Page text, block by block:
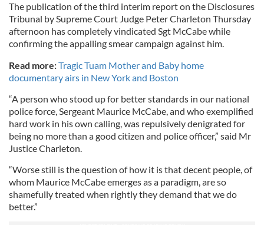
The publication of the third interim report on the Disclosures
Tribunal by Supreme Court Judge Peter Charleton Thursday
afternoon has completely vindicated Sgt McCabe while
confirming the appalling smear campaign against him.
Read more:Tragic Tuam Mother and Baby home
documentary airs in New York and Boston
“A person who stood up for better standards in our national
police force, Sergeant Maurice McCabe, and who exemplified
hard work in his own calling, was repulsively denigrated for
being no more than a good citizen and police officer,” said Mr
Justice Charleton.
“Worse still is the question of how it is that decent people, of
whom Maurice McCabe emerges as a paradigm, are so
shamefully treated when rightly they demand that we do
better.”